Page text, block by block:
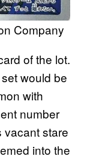
Company
of the lot.
would be
with
number
vacant stare
into the